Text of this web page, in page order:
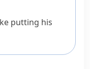
putting his